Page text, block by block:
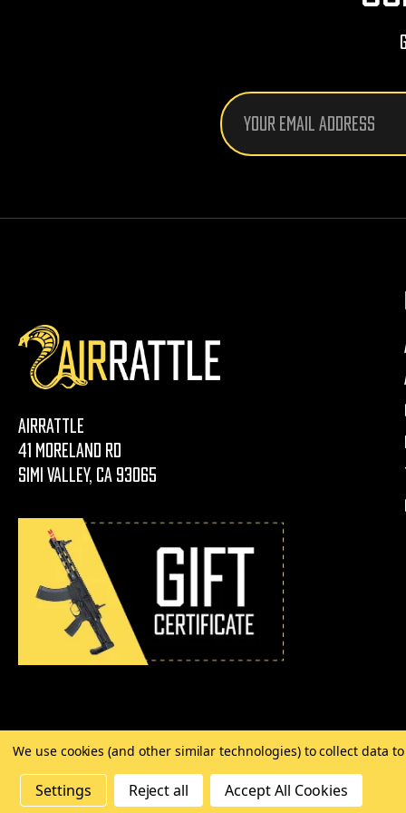
Email
Address
AirRattle
41 Moreland Rd
Simi Valley, CA 93065
© 2026 Copyright AirRattle
We use cookies (and other similar technologies) to collect data
Settings Reject all Accept All Cookies